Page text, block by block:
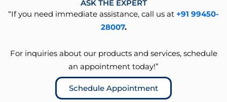
ASK THE EXPERT
“If you need immediate assistance, call us at +91 99450-
28007.
For inquiries about our products and services, schedule
an appointment today!”
Schedule Appointment